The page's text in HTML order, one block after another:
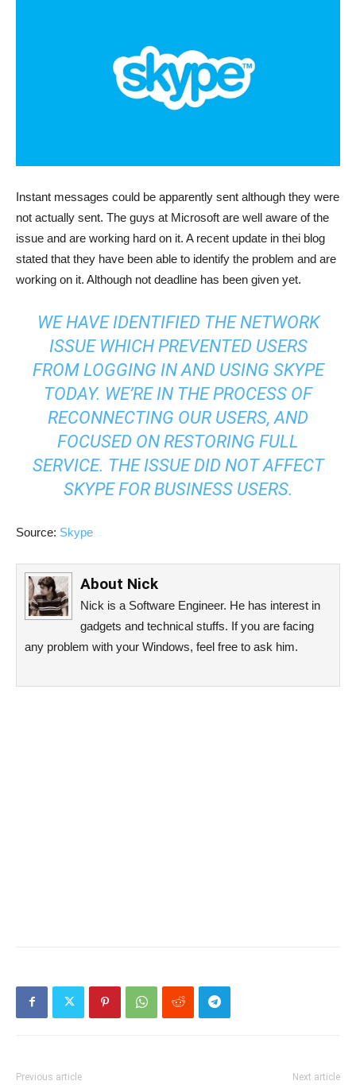
Instant messages could be apparently sent although they were
not actually sent. The guys at Microsoft are well aware of the
issue and are working hard on it. A recent update in thei blog
stated that they have been able to identify the problem and are
working on it. Although not deadline has been given yet.
WE HAVE IDENTIFIED THE NETWORK
ISSUE WHICH PREVENTED USERS
FROM LOGGING IN AND USING SKYPE
TODAY. WE’RE IN THE PROCESS OF
RECONNECTING OUR USERS, AND
FOCUSED ON RESTORING FULL
SERVICE. THE ISSUE DID NOT AFFECT
SKYPE FOR BUSINESS USERS.
Source: Skype
About Nick
Nick is a Software Engineer. He has interest in
gadgets and technical stuffs. If you are facing
any problem with your Windows, feel free to ask him.
Previous article Next article